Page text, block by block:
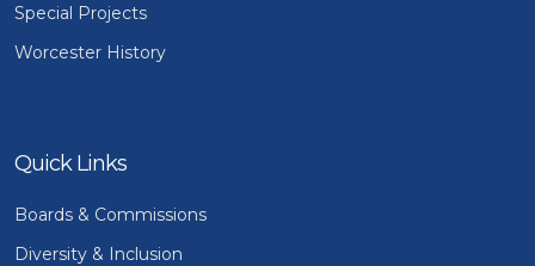
Special Projects
Worcester History
Quick Links
Boards & Commissions
Diversity & Inclusion